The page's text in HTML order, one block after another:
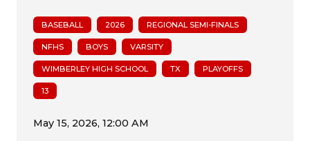
BASEBALL 2026 REGIONAL SEMI-FINALS
NFHS BOYS VARSITY
WIMBERLEY HIGH SCHOOL TX PLAYOFFS
13